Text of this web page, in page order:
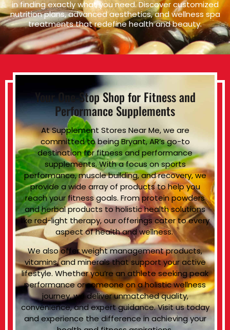
in finding exactly what you need. Discover customized
nutrition plans, advanced aesthetics, and wellness spa
treatments that redefine health and beauty.
Your One-Stop Shop for Fitness and
Performance Supplements
At Supplement Stores Near Me, we are
committed to being Bryant, AR’s go-to
destination for fitness and performance
supplements. With a focus on sports
performance, muscle building, and recovery, we
provide a wide array of products to help you
reach your fitness goals. From protein powders
and herbal products to holistic health solutions
like red-light therapy, our offerings cater to every
aspect of health and wellness.
We also offer weight management products,
vitamins, and minerals that support your active
lifestyle. Whether you’re an athlete seeking peak
performance or someone on a holistic wellness
journey, we deliver unmatched quality,
convenience, and expert guidance. Visit us today
and experience the difference in achieving your